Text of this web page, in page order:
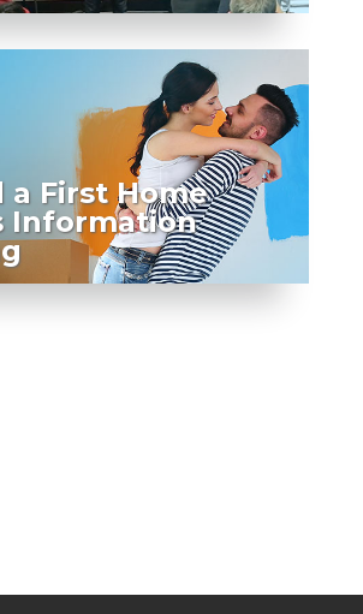
First Home
Information